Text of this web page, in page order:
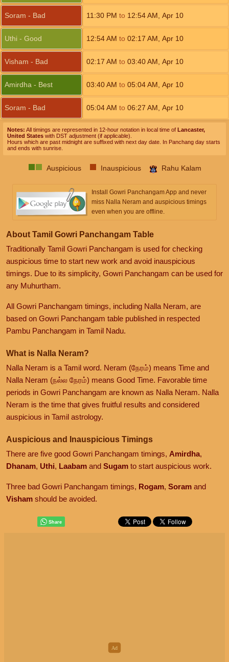
Soram - Bad 11:30 PM to 12:54AM Apr 10
Uthi - Good 12:54AM to 02:17 AM Apr 10
Visham - Bad 02:17 AM to 03:40AM Apr 10
Amirdha - Best 03:40AM to 05:04AM Apr 10
Soram - Bad 05:04AM to 06:27 AM Apr 10
Notes: All timings are represented in 12-hour notation in local time of Lancaster,
United States with DST adjustment (if applicable).
Hours which are past midnight are suffixed with next day date. In Panchang day starts
and ends with sunrise.
Auspicious Inauspicious Rahu Kalam
Install Gowri Panchangam App and never
miss Nalla Neram and auspicious timings
even when you are offline.
About Tamil Gowri Panchangam Table
Traditionally Tamil Gowri Panchangam is used for checking
auspicious time to start new work and avoid inauspicious
timings. Due to its simplicity, Gowri Panchangam can be used for
any Muhurtham.
All Gowri Panchangam timings, including Nalla Neram, are
based on Gowri Panchangam table published in respected
Pambu Panchangam in Tamil Nadu.
What is Nalla Neram?
Nalla Neram is a Tamil word. Neram (நேரம்) means Time and
Nalla Neram (நல்ல நேரம்) means Good Time. Favorable time
periods in Gowri Panchangam are known as Nalla Neram. Nalla
Neram is the time that gives fruitful results and considered
auspicious in Tamil astrology.
Auspicious and Inauspicious Timings
There are five good Gowri Panchangam timings, Amirdha,
Dhanam, Uthi, Laabam and Sugam to start auspicious work.
Three bad Gowri Panchangam timings, Rogam, Soram and
Visham should be avoided.